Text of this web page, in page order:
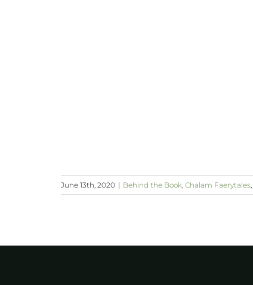
June 13th, 2020 | Behind the Book, Chalam Faerytales,